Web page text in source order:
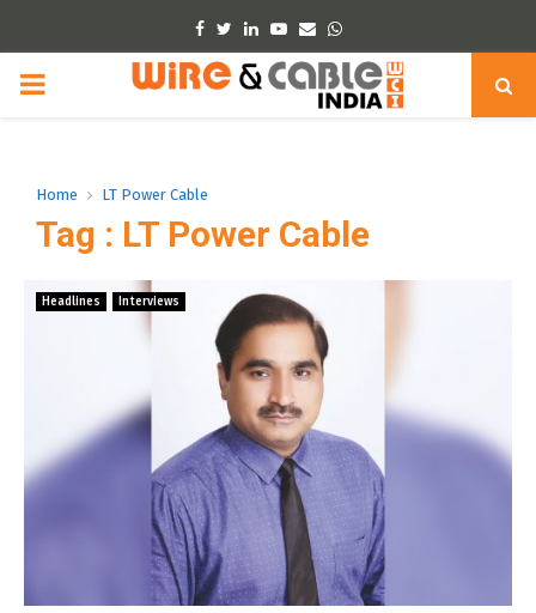
Facebook
TwitterLinkedinYoutube
EmailWhatsapp
PRIMARY
Home LT Power Cable
Tag : LT Power Cable
Headlines Interviews